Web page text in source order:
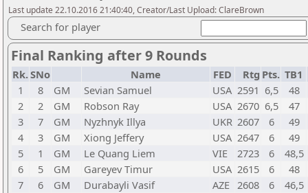
Last update 22.10.2016 21:40:40, Creator/Last Upload: ClareBrown
Search for player
Final Ranking after 9 Rounds
Rk.SNo Name FED Rtg Pts. TB1
1
8 GM Sevian Samuel USA 2591 6,5
48
2
2 GM Robson Ray USA 2670 6,5
47
3
7 GM Nyzhnyk Illya UKR 2607 6
49
4
3 GM Xiong Jeffery USA 2647 6
49
5
1 GM Le Quang Liem VIE 2723 6
48,5
6
5 GM Gareyev Timur USA 2615 6
48
7
6 GM Durabayli Vasif AZE 2608 6
46,5